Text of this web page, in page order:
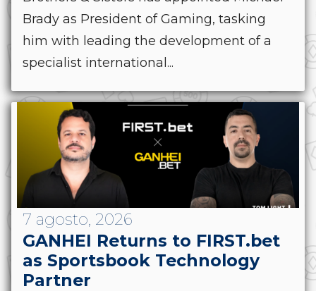
Brady as President of Gaming, tasking
him with leading the development of a
specialist international...
7 agosto, 2026
GANHEI Returns to FIRST.bet
as Sportsbook Technology
Partner